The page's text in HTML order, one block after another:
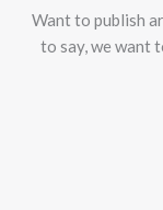
Want to publish
to say, we want